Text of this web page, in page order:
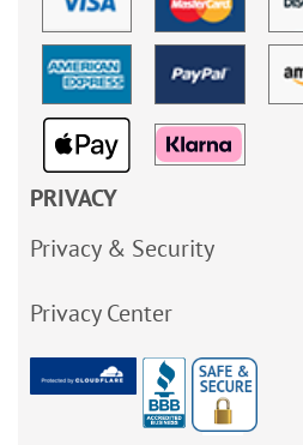
PRIVACY
Privacy & Security
Privacy Center